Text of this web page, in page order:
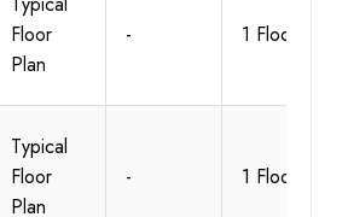
Floor
Plan
- 1 Floor
Typical
Floor
Plan
- 1 Floor